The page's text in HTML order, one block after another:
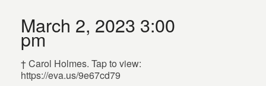
March 2, 2023 3:00
pm
† Carol Holmes. Tap to view:
https://eva.us/9e67cd79